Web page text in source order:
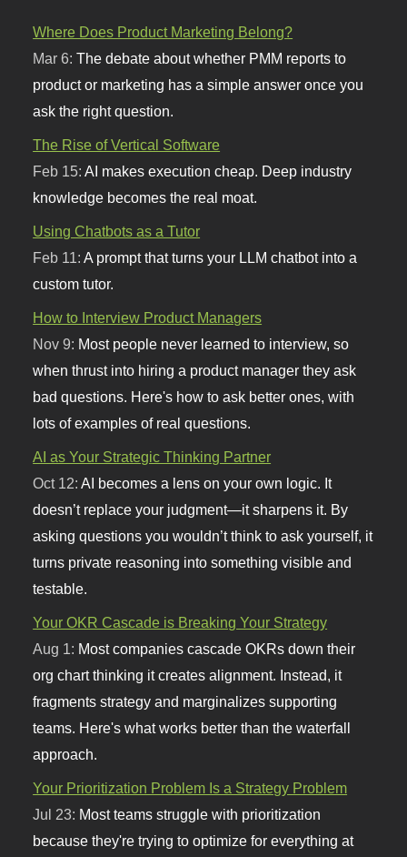
Where Does Product Marketing Belong?
Mar 6:The debate about whether PMM reports to
product or marketing has a simple answer once you
ask the right question.
The Rise of Vertical Software
Feb 15: AI makes execution cheap. Deep industry
knowledge becomes the real moat.
Using Chatbots as a Tutor
Feb 11:A prompt that turns your LLM chatbot into a
custom tutor.
How to Interview Product Managers
Nov 9: Most people never learned to interview, so
when thrust into hiring a product manager they ask
bad questions. Here's how to ask better ones, with
lots of examples of real questions.
AI as Your Strategic Thinking Partner
Oct 12:AI becomes a lens on your own logic. It
doesn’t replace your judgment—it sharpens it. By
asking questions you wouldn’t think to ask yourself, it
turns private reasoning into something visible and
testable.
Your OKR Cascade is Breaking Your Strategy
Aug 1: Most companies cascade OKRs down their
org chart thinking it creates alignment. Instead, it
fragments strategy and marginalizes supporting
teams. Here's what works better than the waterfall
approach.
Your Prioritization Problem Is a Strategy Problem
Jul 23: Most teams struggle with prioritization
because they're trying to optimize for everything at